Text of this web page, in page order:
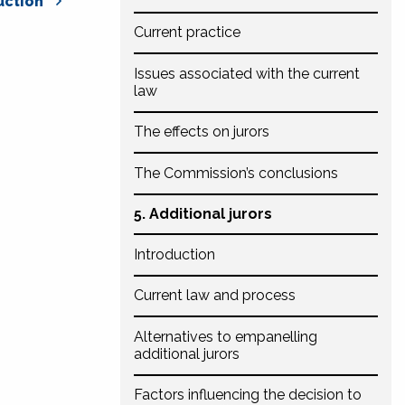
Current practice
Issues associated with the current
law
The effects on jurors
The Commission’s conclusions
5. Additional jurors
Introduction
Current law and process
Alternatives to empanelling
additional jurors
Factors influencing the decision to